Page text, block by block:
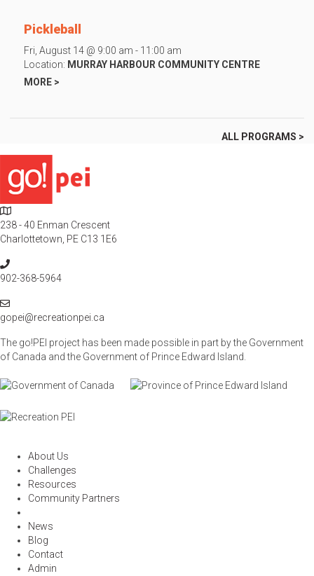
Pickleball
Fri, August 14 @ 9:00 am - 11:00 am
Location: MURRAY HARBOUR COMMUNITY CENTRE
MORE >
ALL PROGRAMS >
L
o
c
i
238 - 40 Enman Crescent
Charlottetown, PE C13 1E6
P
h
n
e
902-368-5964
E
m
i
l
gopei@recreationpei.ca
The go!PEI project has been made possible in part by the Government
of Canada and the Government of Prince Edward Island.
About Us
Challenges
Resources
Community Partners
News
Blog
Contact
Admin